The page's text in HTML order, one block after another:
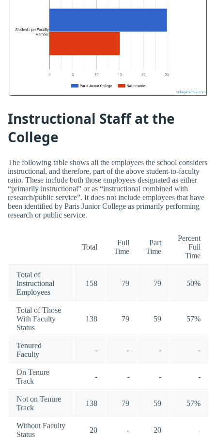
Instructional Staff at the
College
The following table shows all the employees the school considers
instructional, and therefore, part of the above student-to-faculty
ratio. These include both those employees designated as either
“primarily instructional” or as “instructional combined with
research/public service”. It does not include employees that have
been identified by Paris Junior College as primarily performing
research or public service.
Total
Full
Time
Part
Time
Percent
Full
Time
Total of
Instructional
Employees
158 79 79 50%
Total of Those
With Faculty
Status
138 79 59 57%
Tenured
Faculty
- - - -
On Tenure
Track
- - - -
Not on Tenure
Track
138 79 59 57%
Without Faculty
Status
20 - 20 -